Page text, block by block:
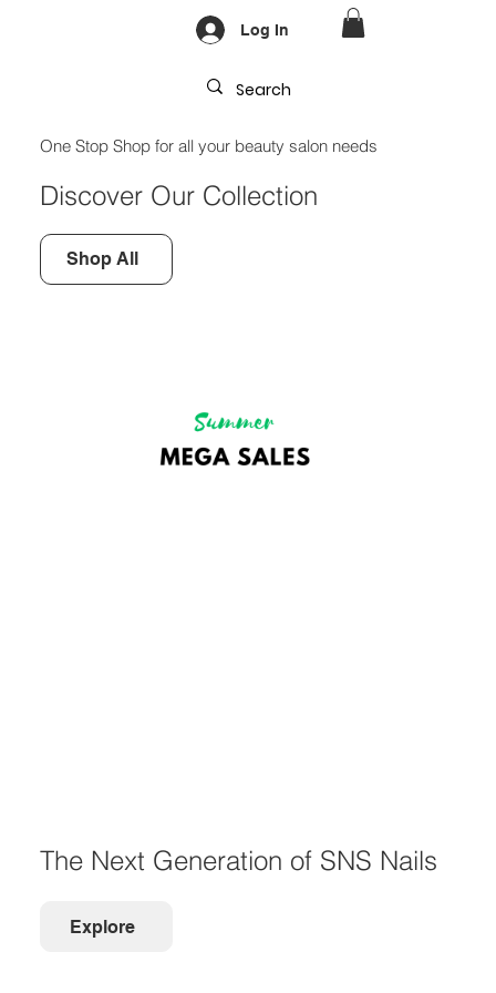
Log In
The Next Generation of SNS Nails
Explore
One Stop Shop for all your beauty salon needs
Discover Our Collection
Shop All